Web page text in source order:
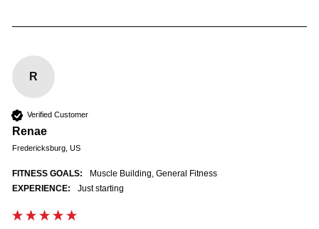
R
Verified Customer
Renae
Fredericksburg, US
FITNESS GOALS:
Muscle Building, General Fitness
EXPERIENCE:
Just starting